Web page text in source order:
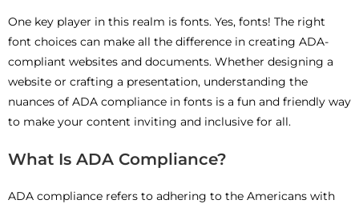
One key player in this realm is fonts. Yes, fonts! The right
font choices can make all the difference in creating ADA-
compliant websites and documents. Whether designing a
website or crafting a presentation, understanding the
nuances of ADA compliance in fonts is a fun and friendly way
to make your content inviting and inclusive for all.
What Is ADA Compliance?
ADA compliance refers to adhering to the Americans with